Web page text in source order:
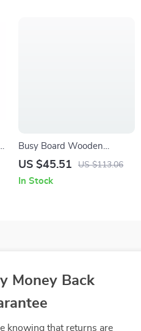
Busy Board Wooden
Steering Wheel Toy for Kids
Travel Activity
US $45.51 US $113.06
In Stock
Money Back
knowing that returns are